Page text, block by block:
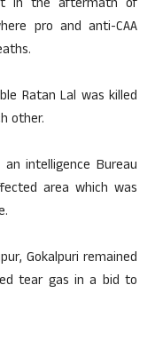
in the aftermath of
pro and anti-CAA
Ratan Lal was killed
other.
intelligence Bureau
area which was
Gokalpuri remained
tear gas in a bid to